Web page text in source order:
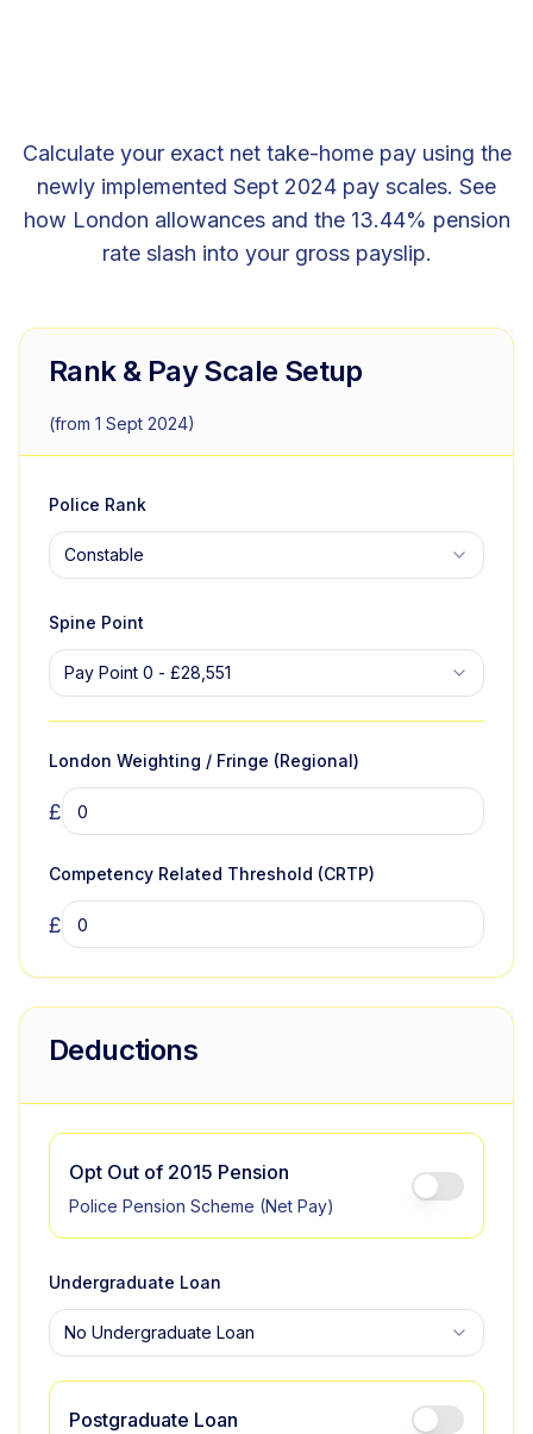
Calculate your exact net take-home pay using the
newly implemented Sept 2024 pay scales. See
how London allowances and the 13.44% pension
rate slash into your gross payslip.
Rank & Pay Scale Setup
(from 1 Sept 2024)
Police Rank
Constable
Spine Point
Pay Point 0 - £28,551
London Weighting / Fringe (Regional)
£
Competency Related Threshold (CRTP)
£
Deductions
Opt Out of 2015 Pension
Police Pension Scheme (Net Pay)
Undergraduate Loan
No Undergraduate Loan
Postgraduate Loan